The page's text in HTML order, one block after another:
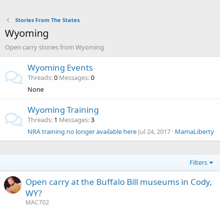
Stories From The States
Wyoming
Open carry stories from Wyoming
Wyoming Events
Threads 0 Messages 0
None
Wyoming Training
Threads 1 Messages 3
NRA training no longer available here Jul 24, 2017 MamaLiberty
Filters
Open carry at the Buffalo Bill museums in Cody,
WY?
MAC702